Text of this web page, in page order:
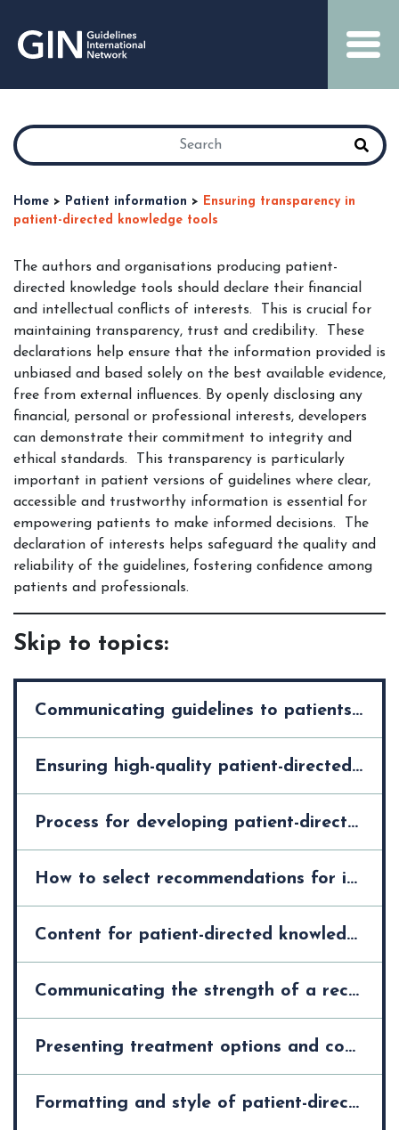
Home > Patient information > Ensuring transparency in
patient-directed knowledge tools
The authors and organisations producing patient-
directed knowledge tools should declare their financial
and intellectual conflicts of interests. This is crucial for
maintaining transparency, trust and credibility. These
declarations help ensure that the information provided is
unbiased and based solely on the best available evidence,
free from external influences. By openly disclosing any
financial, personal or professional interests, developers
can demonstrate their commitment to integrity and
ethical standards. This transparency is particularly
important in patient versions of guidelines where clear,
accessible and trustworthy information is essential for
empowering patients to make informed decisions. The
declaration of interests helps safeguard the quality and
reliability of the guidelines, fostering confidence among
patients and professionals.
Skip to topics:
Communicating guidelines to patients and the public >
Ensuring high-quality patient-directed knowledge tools >
Process for developing patient-directed knowledge tools >
How to select recommendations for inclusion in patient-directed knowledge tools >
Content for patient-directed knowledge tools >
Communicating the strength of a recommendation in patient-directed knowledge tools >
Presenting treatment options and communicating their risks and harms in patient-directed knowledge tools >
Formatting and style of patient-directed knowledge tools >